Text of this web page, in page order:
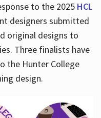
to the 2025 HCL
designers submitted
original designs to
Three finalists have
the Hunter College
design.